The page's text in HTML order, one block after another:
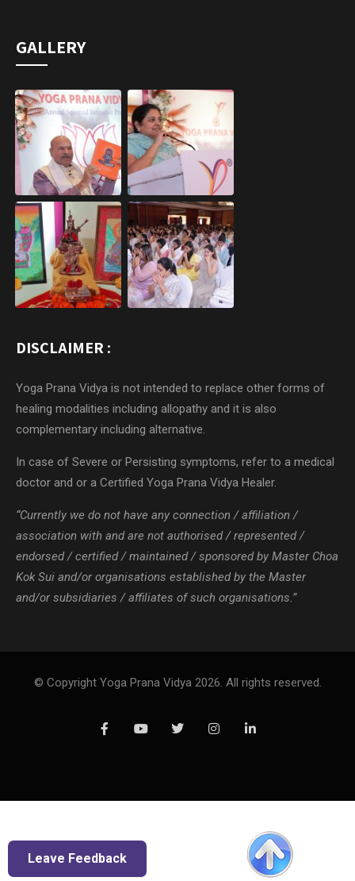
GALLERY
DISCLAIMER :
Yoga Prana Vidya is not intended to replace other forms of
healing modalities including allopathy and it is also
complementary including alternative.
In case of Severe or Persisting symptoms, refer to a medical
doctor and or a Certified Yoga Prana Vidya Healer.
“Currently we do not have any connection / affiliation /
association with and are not authorised / represented /
endorsed / certified / maintained / sponsored by Master Choa
Kok Sui and/or organisations established by the Master
and/or subsidiaries / affiliates of such organisations.”
© Copyright Yoga Prana Vidya 2026. All rights reserved.
Leave Feedback